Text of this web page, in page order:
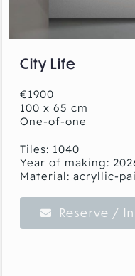
City Life
€1900
100 x 65 cm
One-of-one
Tiles: 1040
Year of making:
Material: acryllic-
Reserve /